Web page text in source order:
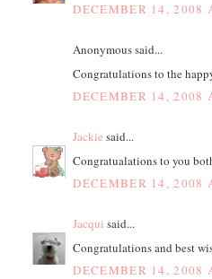
DECEMBER 14, 2008
Anonymous said...
Congratulations to the
DECEMBER 14, 2008
Jackie said...
Congratualations to you
DECEMBER 14, 2008
Jacqui said...
Congratulations and best
DECEMBER 14, 2008